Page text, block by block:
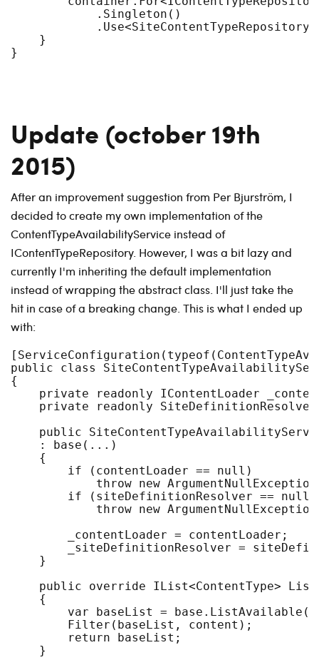
            .Singleton()
    }
Update (october 19th
2015)
After an improvement suggestion from Per Bjurström, I
decided to create my own implementation of the
ContentTypeAvailabilityService instead of
IContentTypeRepository. However, I was a bit lazy and
currently I'm inheriting the default implementation
instead of wrapping the abstract class. I'll just take the
hit in case of a breaking change. This is what I ended up
with:
public class
{
private readonly IContentLoader
private readonly
public
    : base(...)
    {
        if (contentLoader == null)
throw new
if (siteDefinitionResolver ==
throw new
        _contentLoader = contentLoader;
_siteDefinitionResolver =
    }
public override IList<ContentType>
    {
var baseList =
        Filter(baseList, content);
        return baseList;
    }